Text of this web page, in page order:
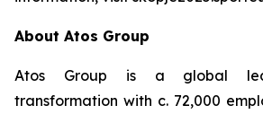
About Atos Group
Atos Group is a global
transformation with c. 72,000